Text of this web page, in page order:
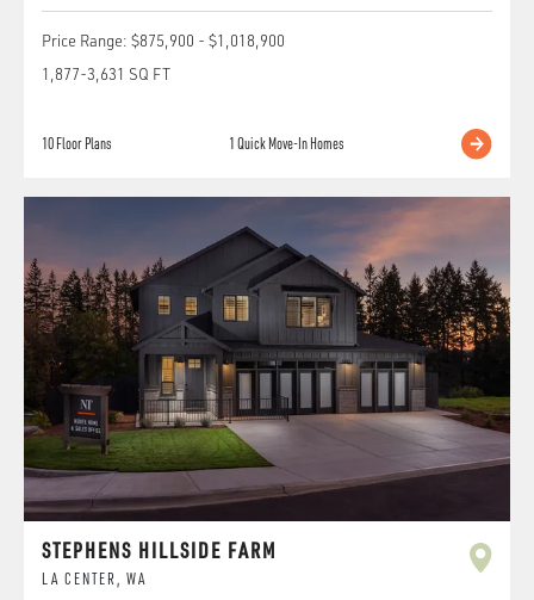
Price Range: $875,900 - $1,018,900
1,877-3,631 SQ FT
10Floor Plans 1Quick Move-In Homes
STEPHENS HILLSIDE FARM
LA CENTER, WA